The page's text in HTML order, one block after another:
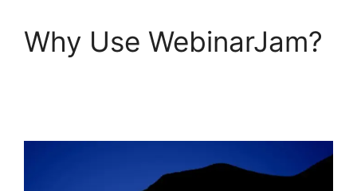
Why Use WebinarJam?